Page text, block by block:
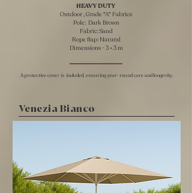
HEAVY DUTY ​
Outdoor , Grade "A" Fabrics
Pole: Dark Brown
Fabric: Sand
Rope flap: Natural
​Dimensions - 3 × 3 m
A protective cover is included, ensuring year-round care and longevity.
Venezia Bianco